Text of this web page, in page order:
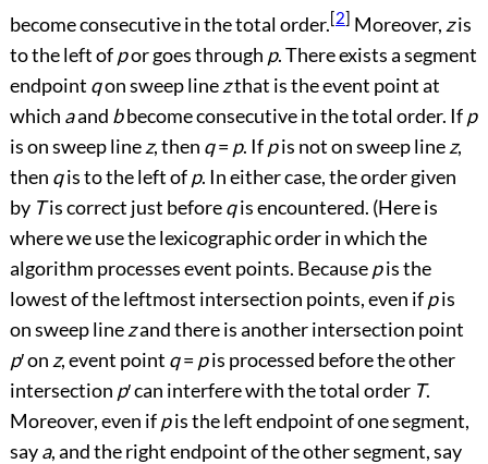
become consecutive in the total order.[2] Moreover, zis
to the left ofpor goes through p. There exists a segment
endpoint qon sweep linezthat is the event point at
which aand bbecome consecutive in the total order. Ifp
is on sweep linez, then q= p. Ifpis not on sweep linez,
then qis to the left ofp. In either case, the order given
by Tis correct just beforeqis encountered. (Here is
where we use the lexicographic order in which the
algorithm processes event points. Becausepis the
lowest of the leftmost intersection points, even ifpis
on sweep linezand there is another intersection point
p′on z, event point q= pis processed before the other
intersection p′can interfere with the total order T.
Moreover, even ifpis the left endpoint of one segment,
saya, and the right endpoint of the other segment, say